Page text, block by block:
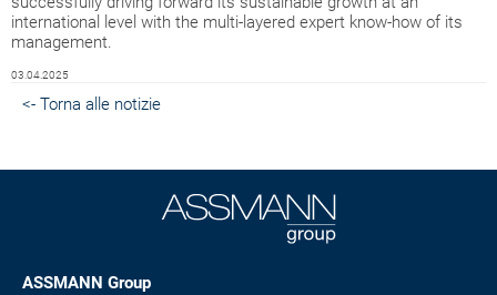
international level with the multi-layered expert know-how of its
management.
03.04.2025
<- Torna alle notizie
ASSMANN Group